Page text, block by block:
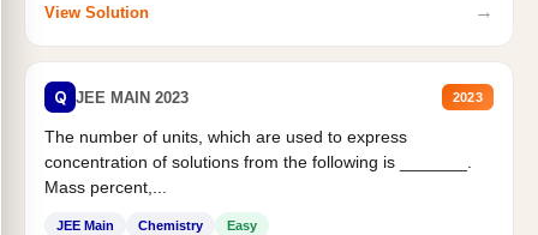
View Solution →
Q JEE MAIN 2023 2023
The number of units, which are used to express
concentration of solutions from the following is _______.
Mass percent,...
JEE Main Chemistry Easy